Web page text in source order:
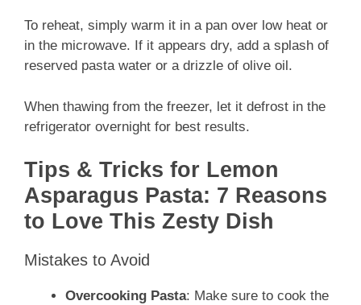
To reheat, simply warm it in a pan over low heat or
in the microwave. If it appears dry, add a splash of
reserved pasta water or a drizzle of olive oil.
When thawing from the freezer, let it defrost in the
refrigerator overnight for best results.
Tips & Tricks for Lemon
Asparagus Pasta: 7 Reasons
to Love This Zesty Dish
Mistakes to Avoid
Overcooking Pasta: Make sure to cook the